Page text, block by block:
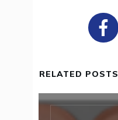
RELATED POSTS